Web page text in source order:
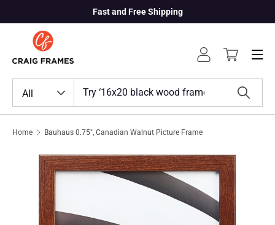
Skip to content
Fast and Free Shipping
All Search
Log inCart
Menu
Home Bauhaus 0.75", Canadian Walnut Picture Frame
Skip to product information